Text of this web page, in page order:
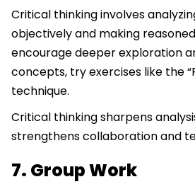
Critical thinking involves
objectively and making
encourage deeper exploration
concepts, try exercises like the
technique.
Critical thinking sharpens
strengthens collaboration and
7. Group Work